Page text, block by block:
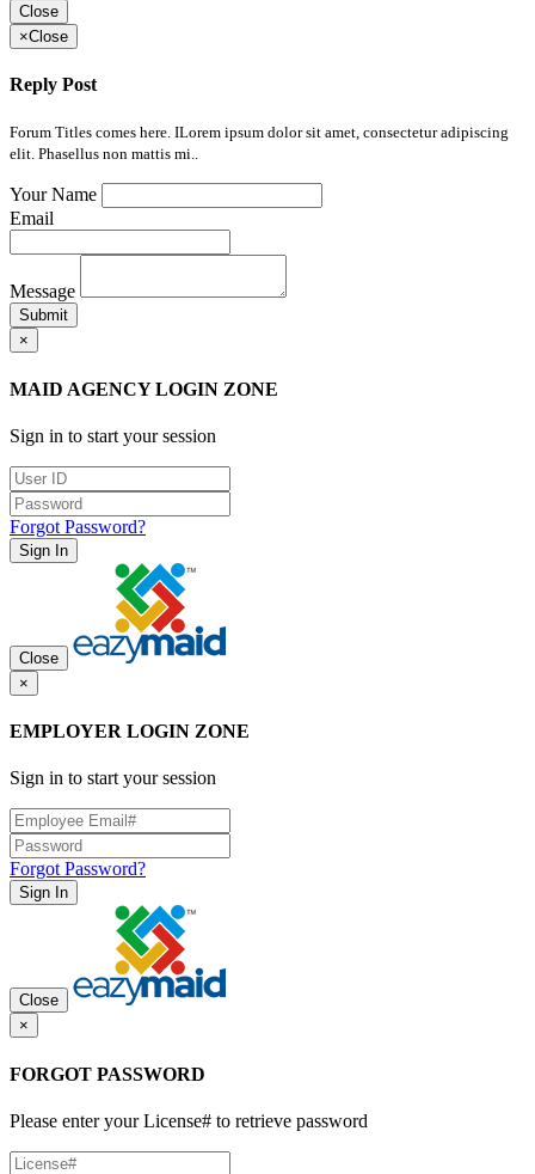
Close
×Close
Reply Post
Forum Titles comes here. ILorem ipsum dolor sit amet, consectetur adipiscing
elit. Phasellus non mattis mi..
Your Name
Email
Message
Submit
×
MAID AGENCY LOGIN ZONE
Sign in to start your session
Forgot Password?
Sign In
Close
×
EMPLOYER LOGIN ZONE
Sign in to start your session
Forgot Password?
Sign In
Close
×
FORGOT PASSWORD
Please enter your License# to retrieve password